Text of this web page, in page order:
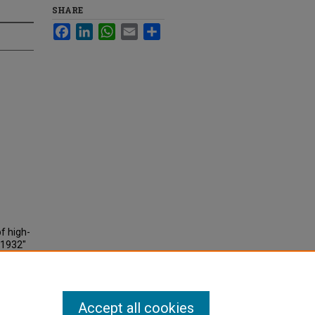
high-
SHARE
FacebookLinkedInWhatsApp
Email
Accept all cookies